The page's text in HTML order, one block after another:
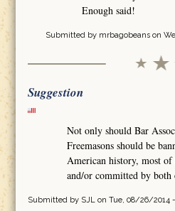
Enough said!
Submitted by mrbagobeanson
Suggestion
Not only should Bar
Freemasons should be
American history, most of
and/or committed by both
Submitted by SJLon Tue, 08/26/2014 -